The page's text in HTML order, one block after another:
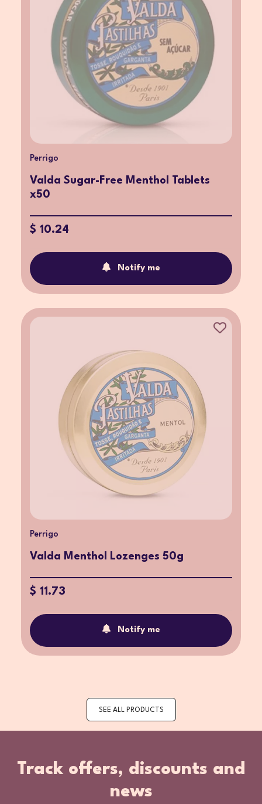
Perrigo
Valda Sugar-Free Menthol Tablets
x50
$ 10.24
Notify me
Perrigo
Valda Menthol Lozenges 50g
$ 11.73
Notify me
SEE ALL PRODUCTS
Track offers, discounts and
news